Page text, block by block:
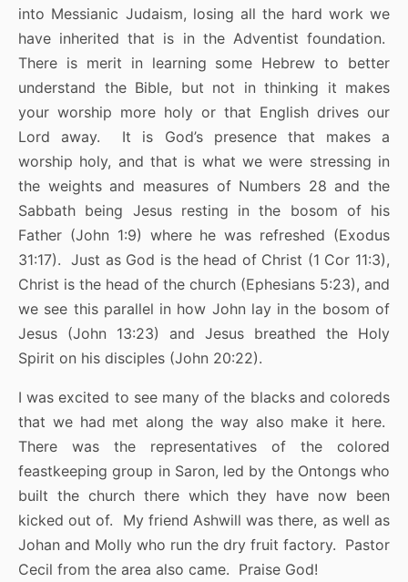
into Messianic Judaism, losing all the hard work we
have inherited that is in the Adventist foundation.
There is merit in learning some Hebrew to better
understand the Bible, but not in thinking it makes
your worship more holy or that English drives our
Lord away. It is God’s presence that makes a
worship holy, and that is what we were stressing in
the weights and measures of Numbers 28 and the
Sabbath being Jesus resting in the bosom of his
Father (John 1:9) where he was refreshed (Exodus
31:17). Just as God is the head of Christ (1 Cor 11:3),
Christ is the head of the church (Ephesians 5:23), and
we see this parallel in how John lay in the bosom of
Jesus (John 13:23) and Jesus breathed the Holy
Spirit on his disciples (John 20:22).
I was excited to see many of the blacks and coloreds
that we had met along the way also make it here.
There was the representatives of the colored
feastkeeping group in Saron, led by the Ontongs who
built the church there which they have now been
kicked out of. My friend Ashwill was there, as well as
Johan and Molly who run the dry fruit factory. Pastor
Cecil from the area also came. Praise God!